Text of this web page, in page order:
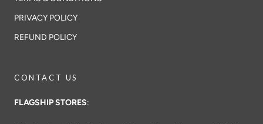
PRIVACY POLICY
REFUND POLICY
CONTACT US
FLAGSHIP STORES: